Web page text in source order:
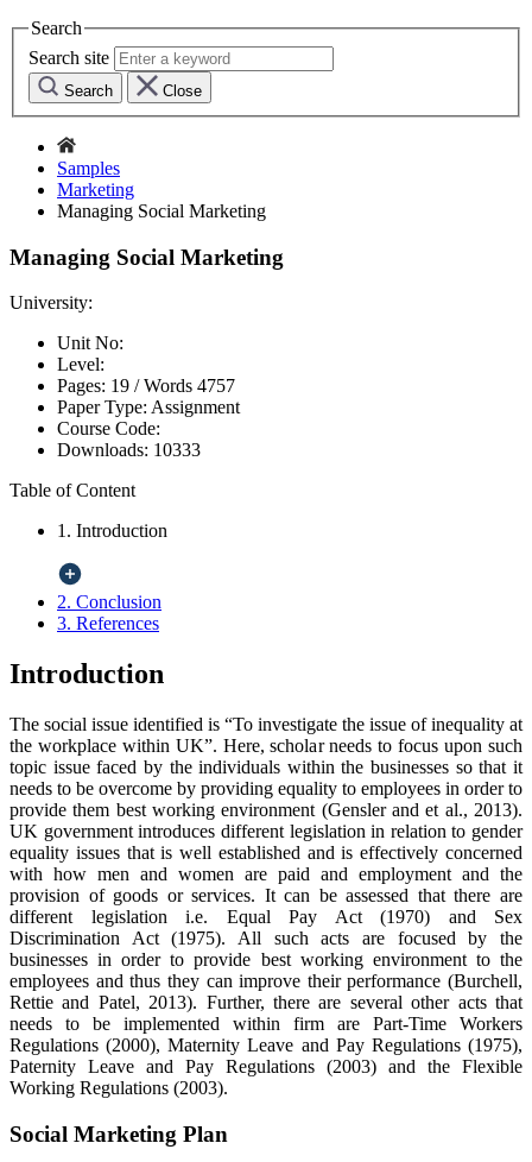
Search
Search site
Search Close
Samples
Marketing
Managing Social Marketing
Managing Social Marketing
University:
Unit No:
Level:
Pages: 19 /Words 4757
Paper Type: Assignment
Course Code:
Downloads: 10333
Table of Content
1. Introduction
2. Conclusion
3. References
Introduction
The social issue identified is “To investigate the issue of inequality at
the workplace within UK”. Here, scholar needs to focus upon such
topic issue faced by the individuals within the businesses so that it
needs to be overcome by providing equality to employees in order to
provide them best working environment (Gensler and et al., 2013).
UK government introduces different legislation in relation to gender
equality issues that is well established and is effectively concerned
with how men and women are paid and employment and the
provision of goods or services. It can be assessed that there are
different legislation i.e. Equal Pay Act (1970) and Sex
Discrimination Act (1975). All such acts are focused by the
businesses in order to provide best working environment to the
employees and thus they can improve their performance (Burchell,
Rettie and Patel, 2013). Further, there are several other acts that
needs to be implemented within firm are Part-Time Workers
Regulations (2000), Maternity Leave and Pay Regulations (1975),
Paternity Leave and Pay Regulations (2003) and the Flexible
Working Regulations (2003).
Social Marketing Plan